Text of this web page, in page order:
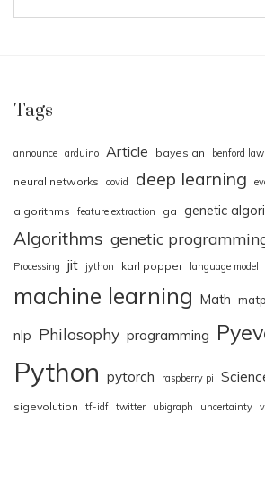
Tags
announce arduino Article bayesian benford law
neural networks covid deep learning
algorithms feature extraction ga genetic
Algorithms genetic
Processing
jit jython karl popper language model
machine learning Math
nlp Philosophy programming
Python pytorch raspberry pi
sigevolution tf-idf twitter ubigraph uncertainty